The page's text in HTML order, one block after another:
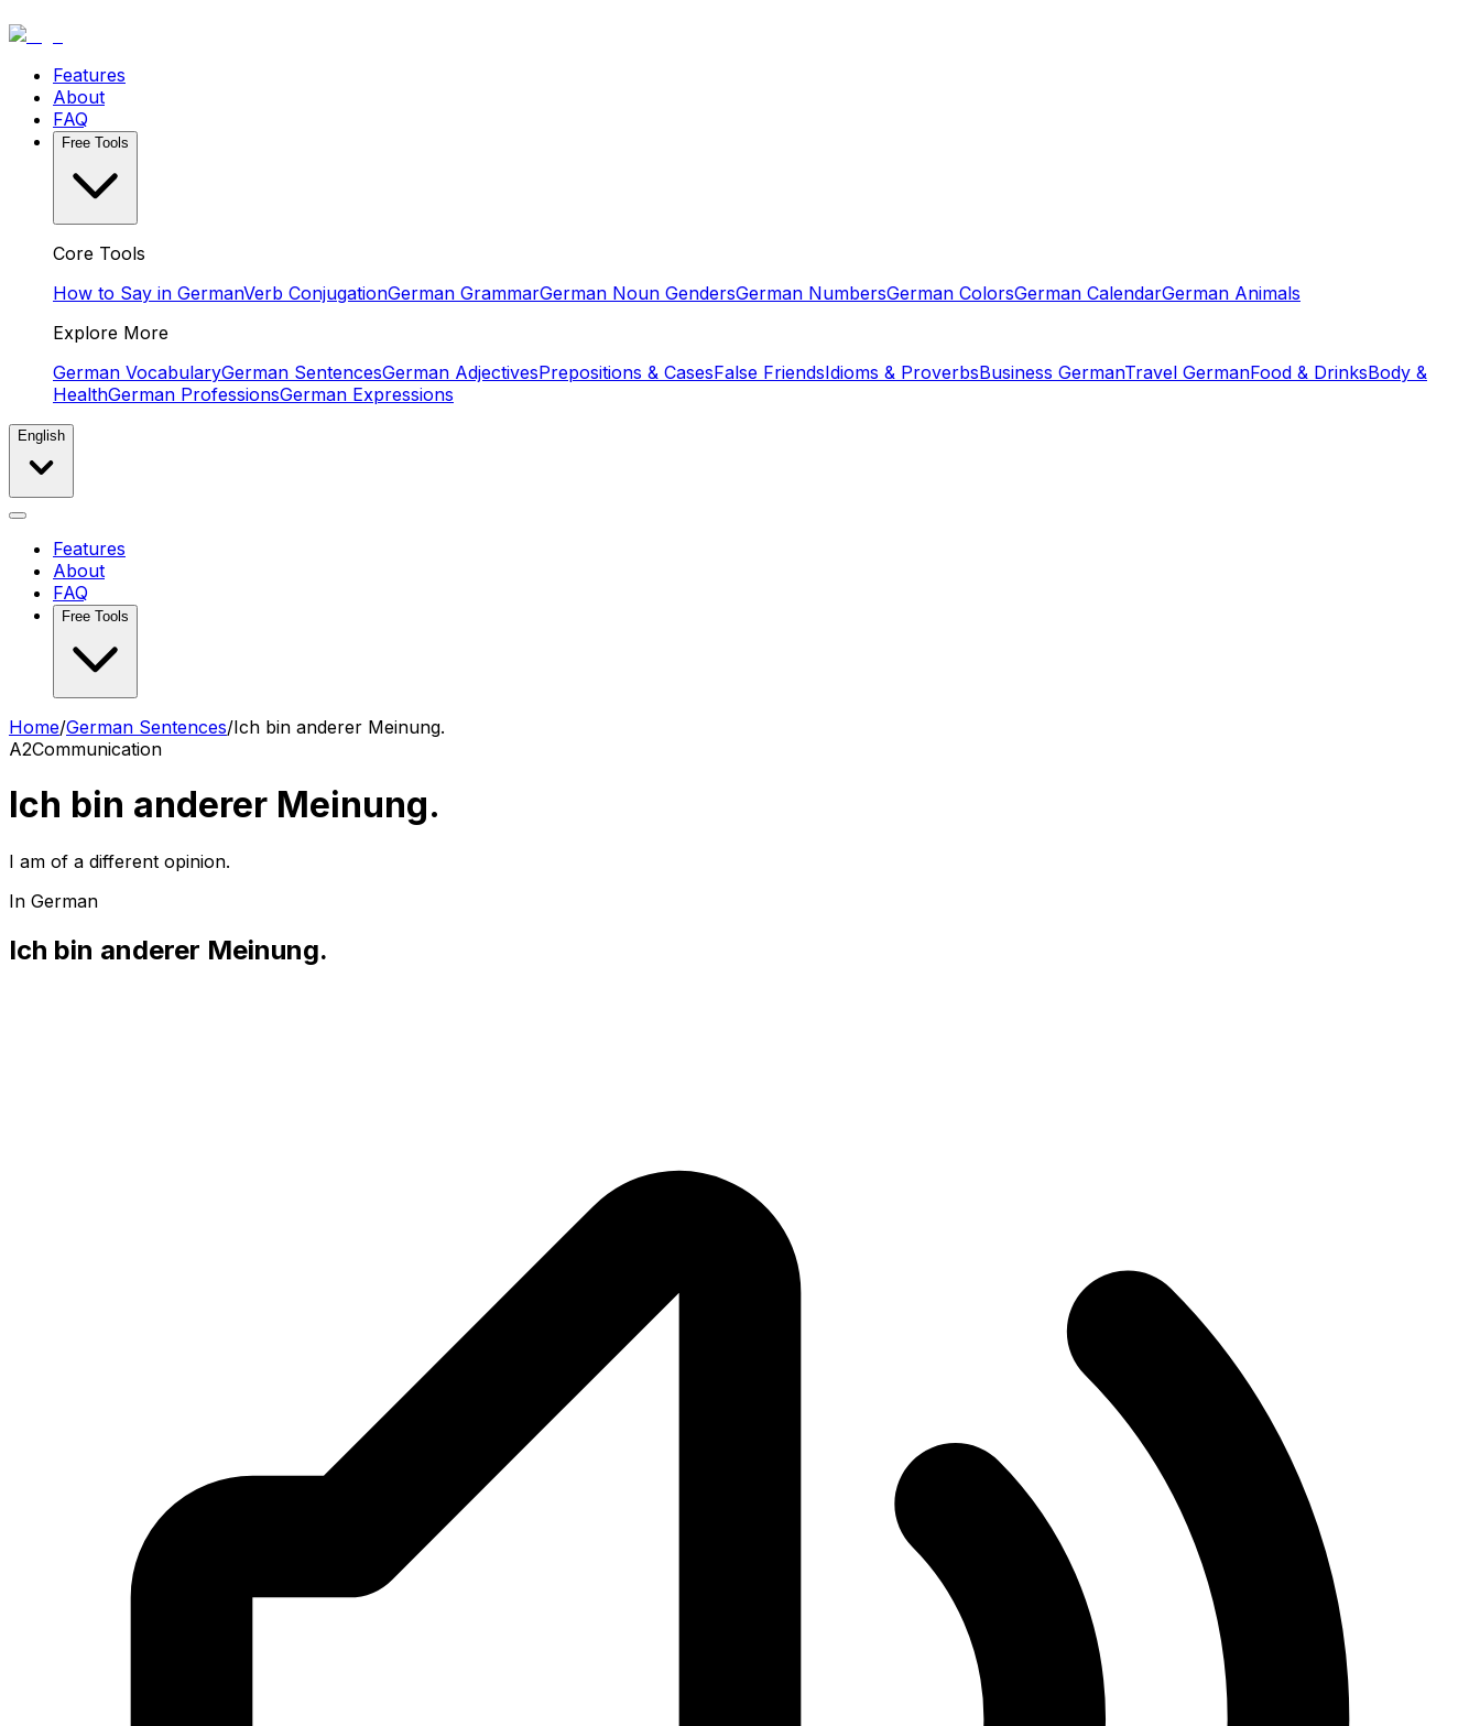
Features
About
FAQ
Free Tools
Core Tools
How to Say in GermanVerb ConjugationGerman GrammarGerman Noun GendersGerman NumbersGerman ColorsGerman CalendarGerman Animals
Explore More
German VocabularyGerman SentencesGerman AdjectivesPrepositions & CasesFalse FriendsIdioms & ProverbsBusiness GermanTravel GermanFood & DrinksBody &
HealthGerman ProfessionsGerman Expressions
English
Features
About
FAQ
Free Tools
Home/German Sentences/Ich bin anderer Meinung.
A2Communication
Ich bin anderer Meinung.
I am of a different opinion.
In German
Ich bin anderer Meinung.